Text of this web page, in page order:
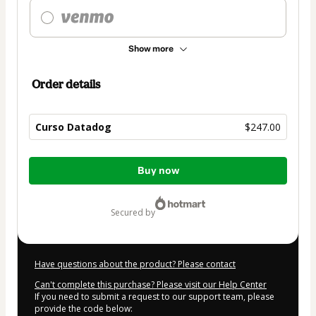
Show more
Order details
Curso Datadog $247.00
Total
Buy now
secured by
Have questions about the product? Please contact
Can't complete this purchase? Please visit our Help Center
If you need to submit a request to our support team, please
provide the code below: